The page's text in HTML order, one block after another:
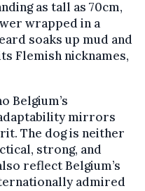
as tall as 70cm,
wrapped in a
soaks up mud and
Flemish nicknames,
Belgium’s
mirrors
The dog is neither
strong, and
reflect Belgium’s
admired